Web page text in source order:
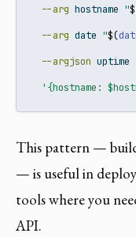
--arg hostname "
--arg date "$(
--argjson uptime
'{hostname:
This pattern —
— is useful in
tools where you
API.